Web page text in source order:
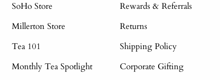
SoHo Store
Millerton Store
Tea 101
Monthly Tea Spotlight
Rewards & Referrals
Returns
Shipping Policy
Corporate Gifting